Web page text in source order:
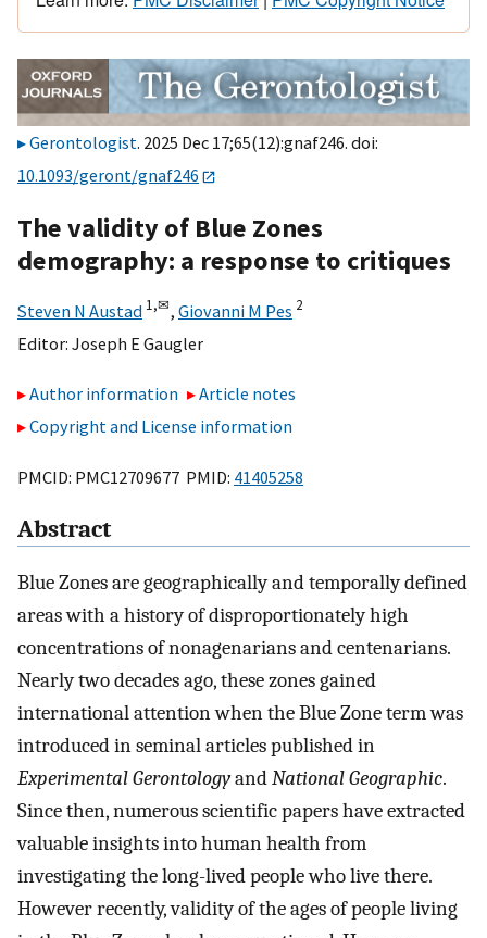
Gerontologist. 2025 Dec 17;65(12):gnaf246. doi:
10.1093/geront/gnaf246
The validity of Blue Zones
demography: a response to critiques
Steven N Austad 1,✉, Giovanni M Pes 2
Editor: Joseph E Gaugler
Author information
Article notes
Copyright and License information
PMCID: PMC12709677 PMID: 41405258
Abstract
Blue Zones are geographically and temporally defined
areas with a history of disproportionately high
concentrations of nonagenarians and centenarians.
Nearly two decades ago, these zones gained
international attention when the Blue Zone term was
introduced in seminal articles published in
Experimental GerontologyandNational Geographic.
Since then, numerous scientific papers have extracted
valuable insights into human health from
investigating the long-lived people who live there.
However recently, validity of the ages of people living